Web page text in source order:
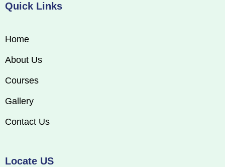
Quick Links
Home
About Us
Courses
Gallery
Contact Us
Locate US